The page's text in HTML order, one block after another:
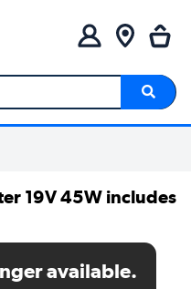
19V 45W includes
available.